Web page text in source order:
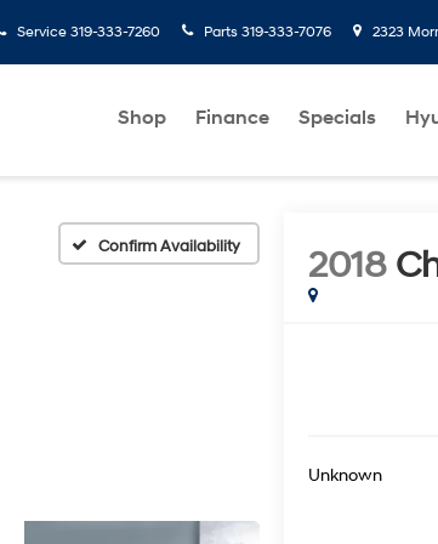
Service 319-333-7260 Parts 319-333-7076 2323
Shop Finance Specials
Confirm Availability 2018
Unknown